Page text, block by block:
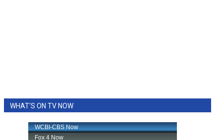
WHAT'S ON TV NOW